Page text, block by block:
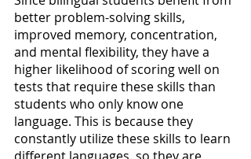
better problem-solving skills,
improved memory, concentration,
and mental flexibility, they have a
higher likelihood of scoring well on
tests that require these skills than
students who only know one
language. This is because they
constantly utilize these skills to learn